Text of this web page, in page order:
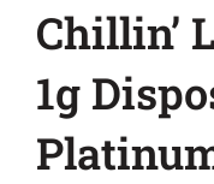
Chillin’
1g